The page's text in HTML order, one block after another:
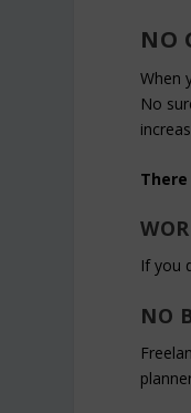
NO
When
No
If you
NO